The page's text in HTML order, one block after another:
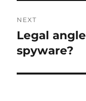
NEXT
Next
post:
Legal
spyware?